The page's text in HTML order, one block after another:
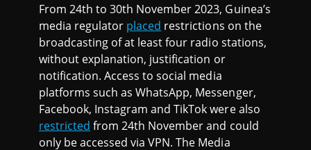
From 24th to 30th November 2023, Guinea’s
media regulator placed restrictions on the
broadcasting of at least four radio stations,
without explanation, justification or
notification. Access to social media
platforms such as WhatsApp, Messenger,
Facebook, Instagram and TikTok were also
restricted from 24th November and could
only be accessed via VPN. The Media